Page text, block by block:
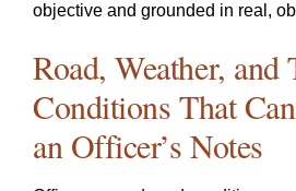
objective and grounded in real,
Road, Weather,
Conditions That
an Officer’s Notes